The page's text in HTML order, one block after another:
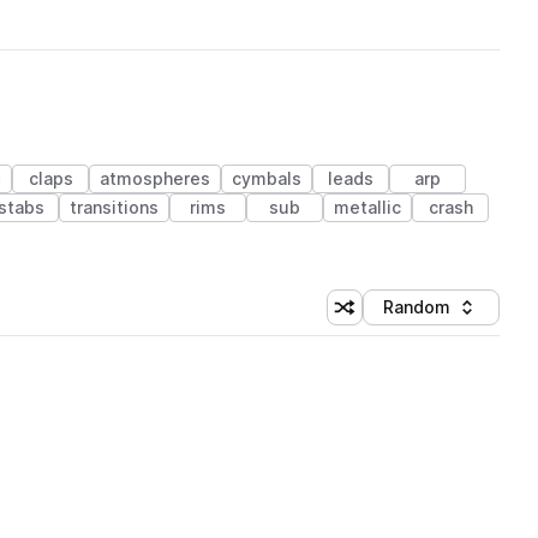
claps atmospheres cymbals leads
arp
stabs transitions rims sub metallic
crash
Shuffle random sorting
Sort by
Random
(1 credit)
(1 credit)